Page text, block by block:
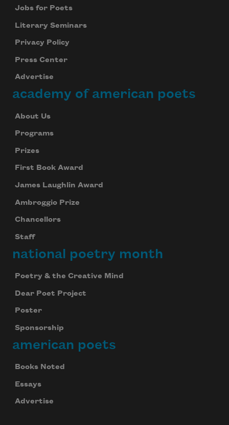
Jobs for Poets
Literary Seminars
Privacy Policy
Press Center
Advertise
academy of american poets
About Us
Programs
Prizes
First Book Award
James Laughlin Award
Ambroggio Prize
Chancellors
Staff
national poetry month
Poetry & the Creative Mind
Dear Poet Project
Poster
Sponsorship
american poets
Books Noted
Essays
Advertise